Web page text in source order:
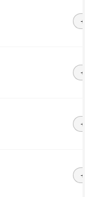
+354
+91
+62
+964